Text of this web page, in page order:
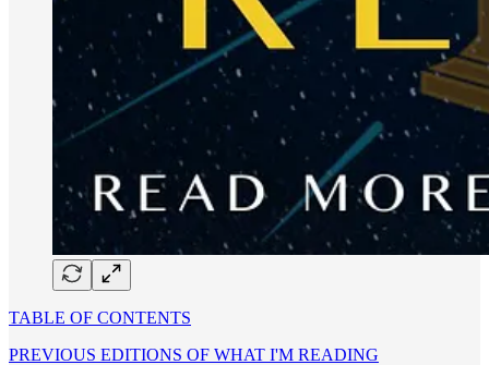
TABLE OF CONTENTS
PREVIOUS EDITIONS OF WHAT I'M READING